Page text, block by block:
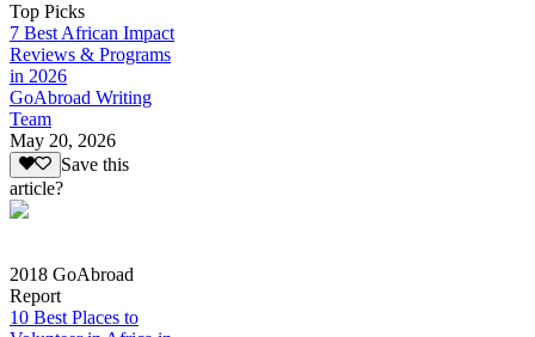
Top Picks
7 Best African Impact
Reviews & Programs
in 2026
GoAbroad Writing
Team
May 20, 2026
Save this
article?
2018 GoAbroad
Report
10 Best Places to